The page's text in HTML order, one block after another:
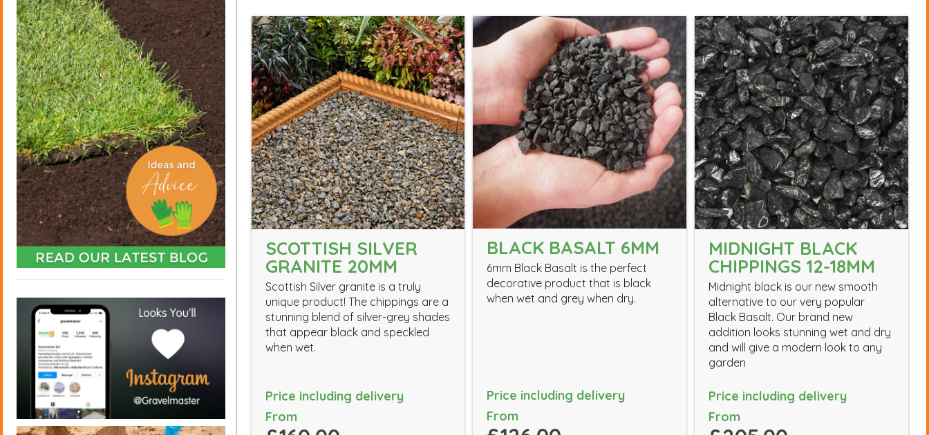
SCOTTISH SILVER
GRANITE 20MM
Scottish Silver granite is a truly
unique product! The chippings are a
stunning blend of silver-grey shades
that appear black and speckled
when wet.
Price including delivery
From
BLACK BASALT 6MM
6mm Black Basalt is the perfect
decorative product that is black
when wet and grey when dry.
Price including delivery
From
MIDNIGHT BLACK
CHIPPINGS 12-18MM
Midnight black is our new smooth
alternative to our very popular
Black Basalt. Our brand new
addition looks stunning wet and dry
and will give a modern look to any
garden
Price including delivery
From